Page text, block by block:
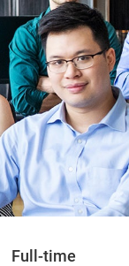
Full-time